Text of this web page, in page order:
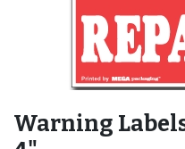
Warning